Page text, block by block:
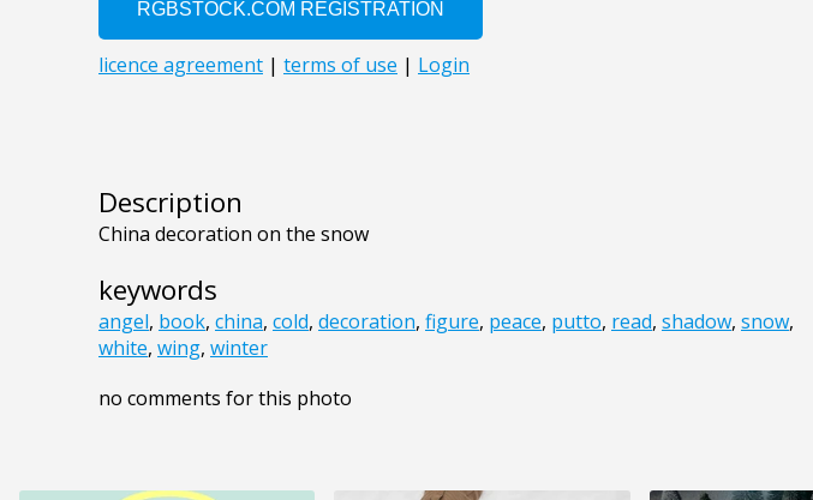
Description
China decoration on the snow
keywords
angel, book, china, cold, decoration, figure, peace, putto, read, shadow, snow,
white, wing, winter
no comments for this photo